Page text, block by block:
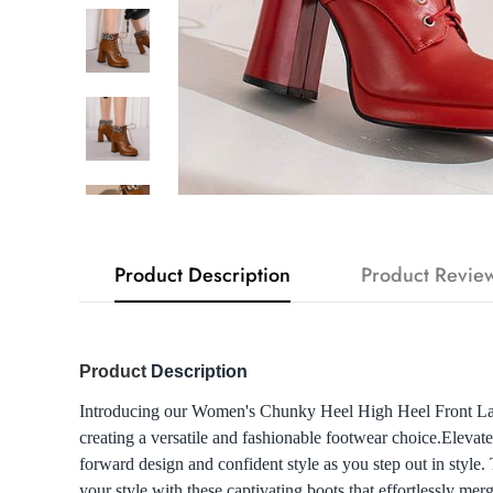
Product Description Product
Product Description
Introducing our Women's Chunky Heel High Heel Front
creating a versatile and fashionable footwear
forward design and confident style as you step out in